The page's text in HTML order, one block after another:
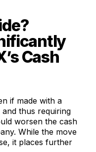
Cash
if made with a
thus requiring
worsen the cash
While the move
it places further